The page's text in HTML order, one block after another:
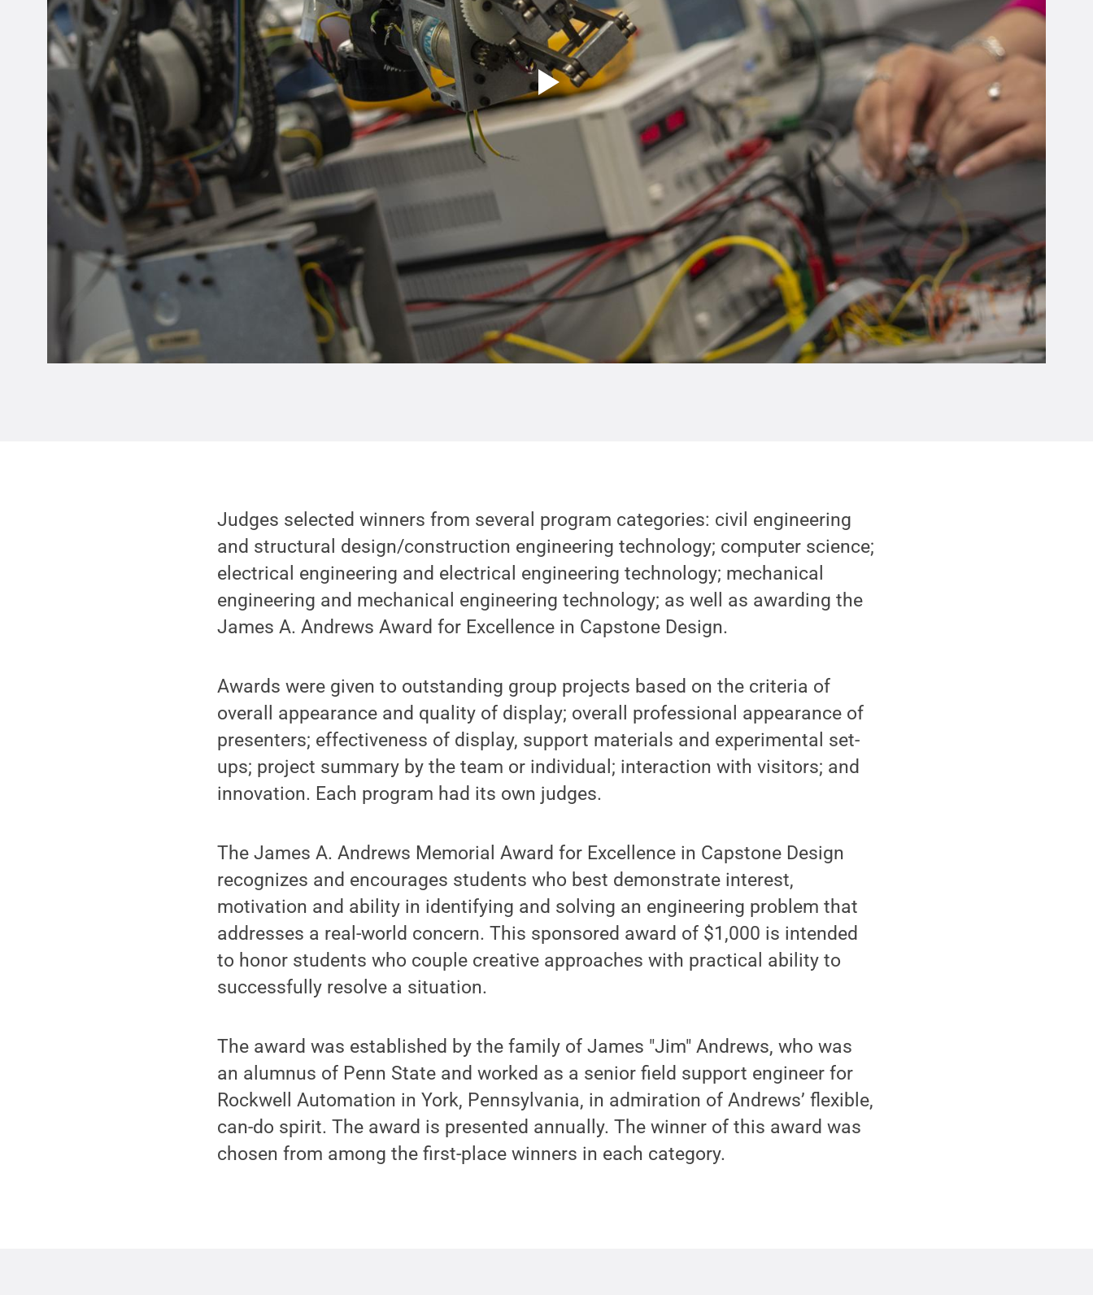
Judges selected winners from several program categories: civil engineering
and structural design/construction engineering technology; computer science;
electrical engineering and electrical engineering technology; mechanical
engineering and mechanical engineering technology; as well as awarding the
James A. Andrews Award for Excellence in Capstone Design.
Awards were given to outstanding group projects based on the criteria of
overall appearance and quality of display; overall professional appearance of
presenters; effectiveness of display, support materials and experimental set-
ups; project summary by the team or individual; interaction with visitors; and
innovation. Each program had its own judges.
The James A. Andrews Memorial Award for Excellence in Capstone Design
recognizes and encourages students who best demonstrate interest,
motivation and ability in identifying and solving an engineering problem that
addresses a real-world concern. This sponsored award of $1,000 is intended
to honor students who couple creative approaches with practical ability to
successfully resolve a situation.
The award was established by the family of James "Jim" Andrews, who was
an alumnus of Penn State and worked as a senior field support engineer for
Rockwell Automation in York, Pennsylvania, in admiration of Andrews’ flexible,
can-do spirit. The award is presented annually. The winner of this award was
chosen from among the first-place winners in each category.